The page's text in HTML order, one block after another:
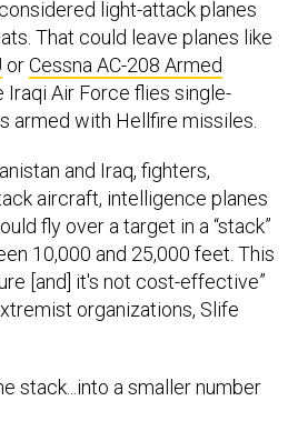
That could leave planes like
orCessna AC-208 Armed
Air Force flies single-
armed with Hellfire missiles.
aircraft, intelligence planes
fly over a target in a “stack”
10,000 and 25,000 feet. This
[and] it's not cost-effective”
organizations, Slife